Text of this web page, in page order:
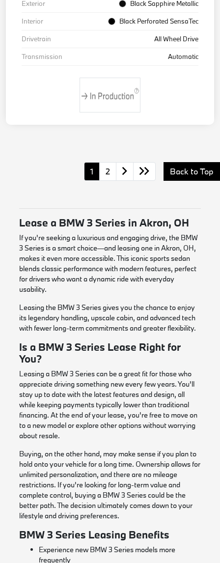
Exterior
Black Sapphire Metallic
Interior
Black Perforated SensaTec
Drivetrain
All Wheel Drive
Transmission
Automatic
1 2 Back to Top
Lease a BMW 3 Series in Akron, OH
If you're seeking a luxurious and engaging drive, the BMW
3 Series is a smart choice—and leasing one in Akron, OH,
makes it even more accessible. This iconic sports sedan
blends classic performance with modern features, perfect
for drivers who want a dynamic ride with everyday
usability.
Leasing the BMW 3 Series gives you the chance to enjoy
its legendary handling, upscale cabin, and advanced tech
with fewer long-term commitments and greater flexibility.
Is a BMW 3 Series Lease Right for
You?
Leasing a BMW 3 Series can be a great fit for those who
appreciate driving something new every few years. You'll
stay up to date with the latest features and design, all
while keeping payments typically lower than traditional
financing. At the end of your lease, you're free to move on
to a new model or explore other options without worrying
about resale.
Buying, on the other hand, may make sense if you plan to
hold onto your vehicle for a long time. Ownership allows for
unlimited personalization, and there are no mileage
restrictions. If you're looking for long-term value and
complete control, buying a BMW 3 Series could be the
better path. The decision ultimately comes down to your
lifestyle and driving preferences.
BMW 3 Series Leasing Benefits
Experience new BMW 3 Series models more
frequently